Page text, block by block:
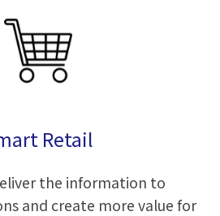
Retail
the information to
and create more value for